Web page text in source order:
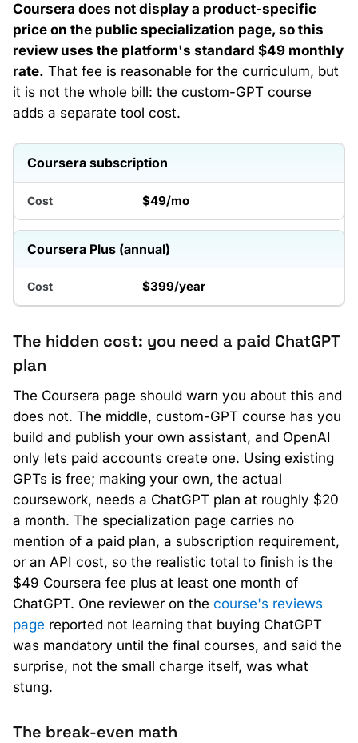
Coursera does not display a product-specific
price on the public specialization page, so this
review uses the platform's standard $49 monthly
rate. That fee is reasonable for the curriculum, but
it is not the whole bill: the custom-GPT course
adds a separate tool cost.
Coursera subscription
$49/mo
Coursera Plus (annual)
$399/year
The hidden cost: you need a paid ChatGPT
plan
The Coursera page should warn you about this and
does not. The middle, custom-GPT course has you
build and publish your own assistant, and OpenAI
only lets paid accounts create one. Using existing
GPTs is free; making your own, the actual
coursework, needs a ChatGPT plan at roughly $20
a month. The specialization page carries no
mention of a paid plan, a subscription requirement,
or an API cost, so the realistic total to finish is the
$49 Coursera fee plus at least one month of
ChatGPT. One reviewer on the course's reviews
page reported not learning that buying ChatGPT
was mandatory until the final courses, and said the
surprise, not the small charge itself, was what
stung.
The break-even math